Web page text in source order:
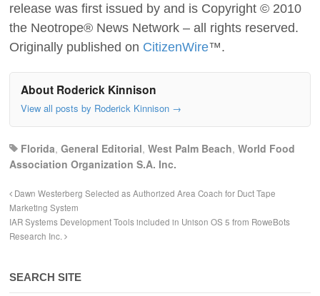
release was first issued by and is Copyright © 2010
the Neotrope® News Network – all rights reserved.
Originally published on CitizenWire™.
About Roderick Kinnison
View all posts by Roderick Kinnison →
Florida, General Editorial, West Palm Beach, World Food
Association Organization S.A. Inc.
Dawn Westerberg Selected as Authorized Area Coach for Duct Tape
Marketing System
IAR Systems Development Tools included in Unison OS 5 from RoweBots
Research Inc.
SEARCH SITE